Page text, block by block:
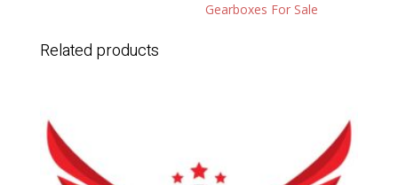
Gearboxes For Sale
Related products